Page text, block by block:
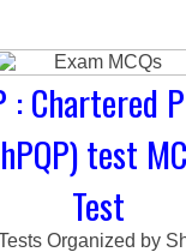
: Chartered
test
Test
Organized by